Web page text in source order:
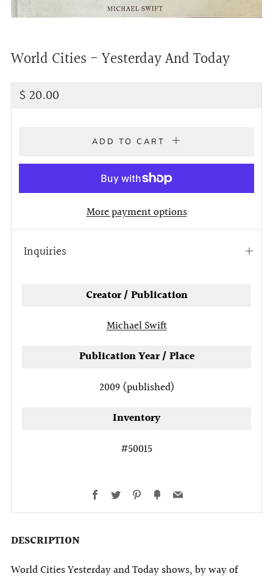
World Cities - Yesterday And Today
Regular
$ 20.00
ADD TO CART
More payment options
Inquiries
Open
Creator / Publication
Michael Swift
Publication Year / Place
2009 (published)
Inventory
#50015
Facebook
Twitter Pinterest
FancyEmail
DESCRIPTION
World Cities Yesterday and Today shows, by way of